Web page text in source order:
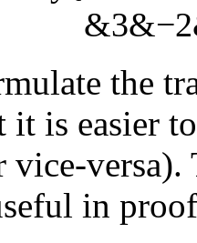
the
is easier
vice-
in